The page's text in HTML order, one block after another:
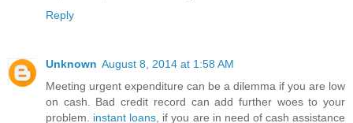
Reply
Unknown August 8, 2014 at 1:58 AM
Meeting urgent expenditure can be a dilemma if you are low
on cash. Bad credit record can add further woes to your
problem. instant loans , if you are in need of cash assistance